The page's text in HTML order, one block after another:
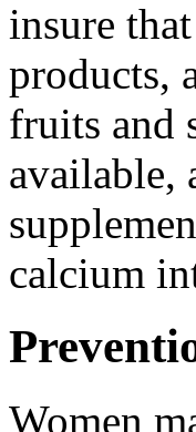
insure
products,
fruits and
available,
calcium
Women